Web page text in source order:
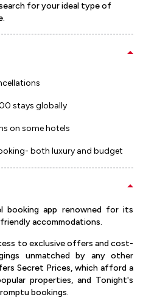
for your ideal type of
stays globally
on some hotels
both luxury and budget
booking app renowned for its
accommodations.
to exclusive offers and cost-
unmatched by any other
Secret Prices, which afford a
properties, and Tonight's
bookings.